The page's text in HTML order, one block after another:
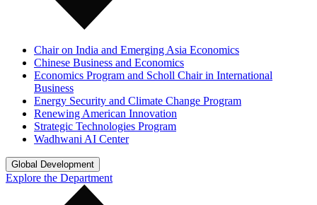
Chair on India and Emerging Asia Economics
Chinese Business and Economics
Economics Program and Scholl Chair in International
Business
Energy Security and Climate Change Program
Renewing American Innovation
Strategic Technologies Program
Wadhwani AI Center
Global Development
Explore the Department